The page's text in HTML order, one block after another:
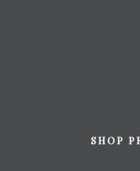
SHOP